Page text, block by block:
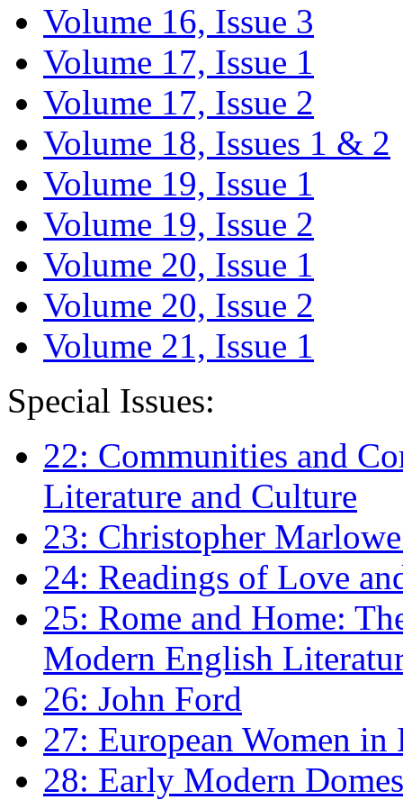
Volume 16, Issue 3
Volume 17, Issue 1
Volume 17, Issue 2
Volume 18, Issues 1 & 2
Volume 19, Issue 1
Volume 19, Issue 2
Volume 20, Issue 1
Volume 20, Issue 2
Volume 21, Issue 1
Special Issues:
22: Communities and
Literature and Culture
23: Christopher
24: Readings of Love
25: Rome and Home:
Modern English
26: John Ford
27: European Women
28: Early Modern